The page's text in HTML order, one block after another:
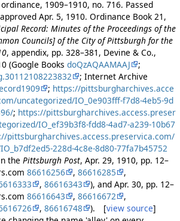
1909–1910, no. 716. Passed
Apr. 5, 1910. Ordinance Book 21,
Record: Minutes of the Proceedings of the
Councils] of the City of Pittsburgh for the
, appendix, pp. 328–381, Devine & Co.,
(Google Books doQzAQAAMAAJ
;
; Internet Archive
; https://pittsburgharchives.acce
uncategorized/IO_0e903fff-f7d8-4eb5-9d
; https://pittsburgharchives.access.preser
IO_ef39b3f8-fdd8-4ad7-a239-10b67
pittsburgharchives.access.preservica.com/
228d-4c8e-8d80-77fa7b45752
the Pittsburgh Post, Apr. 29, 1910, pp. 12–
86616256 , 86616285
,
, 86616343
), and Apr. 30, pp. 12–
86616643 , 86616672
,
, 86616748 ). [view source]